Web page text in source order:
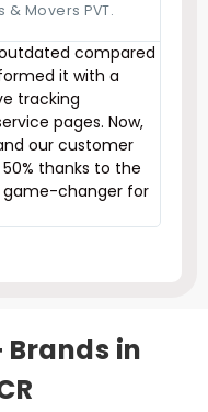
Movers PVT.
compared
it with a
tracking
pages. Now,
our customer
thanks to the
game-changer for
Brands in